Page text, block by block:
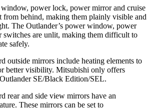
window, power lock, power mirror and cruise
from behind, making them plainly visible and
The Outlander’s power window, power
switches are unlit, making them difficult to
safely.
outside mirrors include heating elements to
better visibility. Mitsubishi only offers
SE/Black Edition/SEL.
rear and side view mirrors have an
These mirrors can be set to